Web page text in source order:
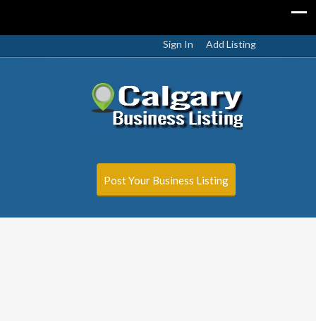
Sign In Add Listing
Post Your Business Listing